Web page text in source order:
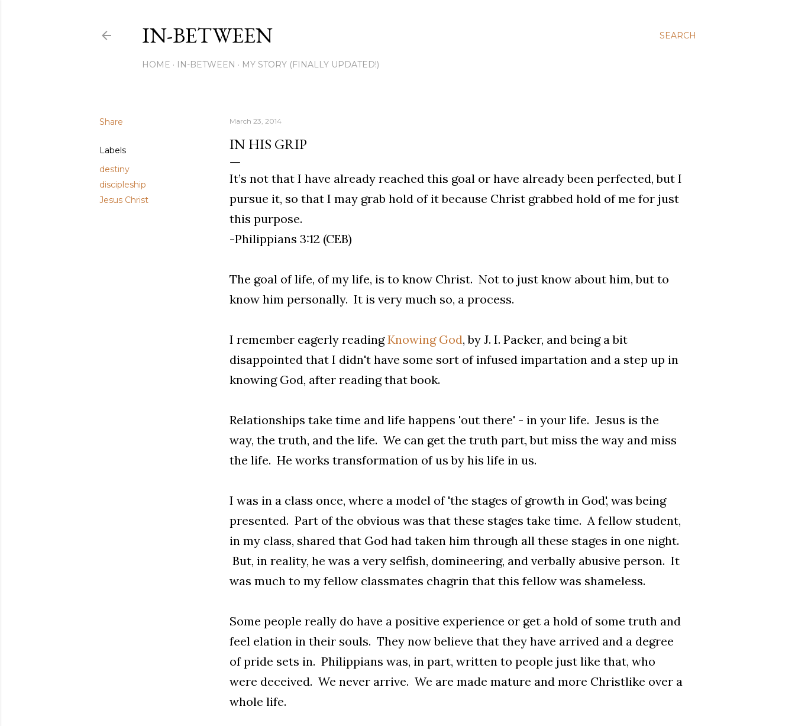
SEARCH
IN-BETWEEN
HOME IN-BETWEEN MY STORY (FINALLY UPDATED!)
Share
Labels
destiny
discipleship
Jesus Christ
March 23, 2014
IN HIS GRIP
It’s not that I have already reached this goal or have already been perfected, but I
pursue it, so that I may grab hold of it because Christ grabbed hold of me for just
this purpose.
-Philippians 3:12 (CEB)
The goal of life, of my life, is to know Christ. Not to just know about him, but to
know him personally. It is very much so, a process.
I remember eagerly readingKnowing God, by J. I. Packer, and being a bit
disappointed that I didn't have some sort of infused impartation and a step up in
knowing God, after reading that book.
Relationships take time and life happens 'out there' - in your life. Jesus is the
way, the truth, and the life. We can get the truth part, but miss the way and miss
the life. He works transformation of us by his life in us.
I was in a class once, where a model of 'the stages of growth in God', was being
presented. Part of the obvious was that these stages take time. A fellow student,
in my class, shared that God had taken him through all these stages in one night.
But, in reality, he was a very selfish, domineering, and verbally abusive person. It
was much to my fellow classmates chagrin that this fellow was shameless.
Some people really do have a positive experience or get a hold of some truth and
feel elation in their souls. They now believe that they have arrived and a degree
of pride sets in. Philippians was, in part, written to people just like that, who
were deceived. We never arrive. We are made mature and more Christlike over a
whole life.